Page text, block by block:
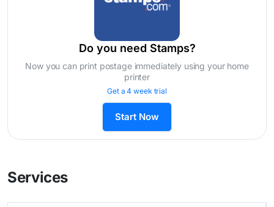
Do you need Stamps?
Now you can print postage immediately using your home
printer
Get a 4 week trial
Start Now
Services